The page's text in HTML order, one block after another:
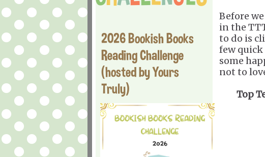
2026 Bookish Books
Reading Challenge
(hosted by Yours
Truly)
Before
in the
to do is
few
some
not to
Top